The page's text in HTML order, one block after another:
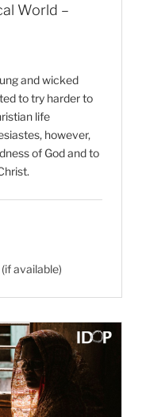
World –
and wicked
to try harder to
life
however,
of God and to